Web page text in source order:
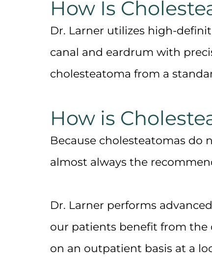
How Is
Dr. Larner utilizes high-
canal and eardrum with
cholesteatoma from a
How is
Because cholesteatomas do
almost always the
Dr. Larner performs
our patients benefit from the
on an outpatient basis at a